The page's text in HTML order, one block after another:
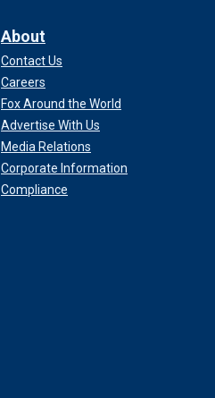
About
Contact Us
Careers
Fox Around the World
Advertise With Us
Media Relations
Corporate Information
Compliance